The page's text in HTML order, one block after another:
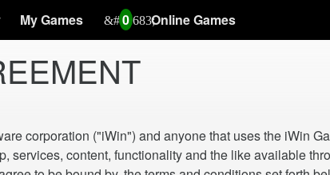
My Games 0 Online Games
corporation ("iWin") and anyone that uses the iWin
content, functionality and the like available